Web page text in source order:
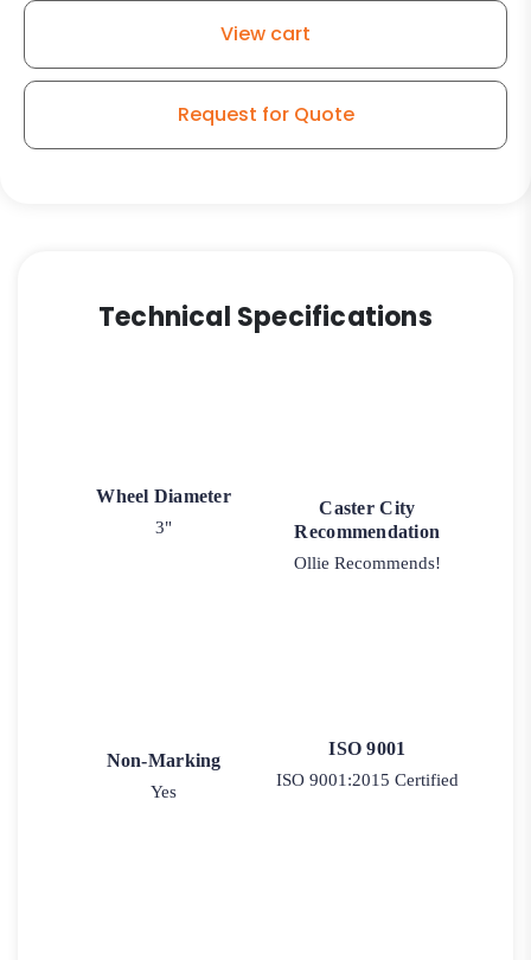
Plate
3
View cart
Request for Quote
Technical Specifications
Wheel Diameter
3"
Caster City
Recommendation
Ollie Recommends!
Non-Marking
Yes
ISO 9001
ISO 9001:2015 Certified